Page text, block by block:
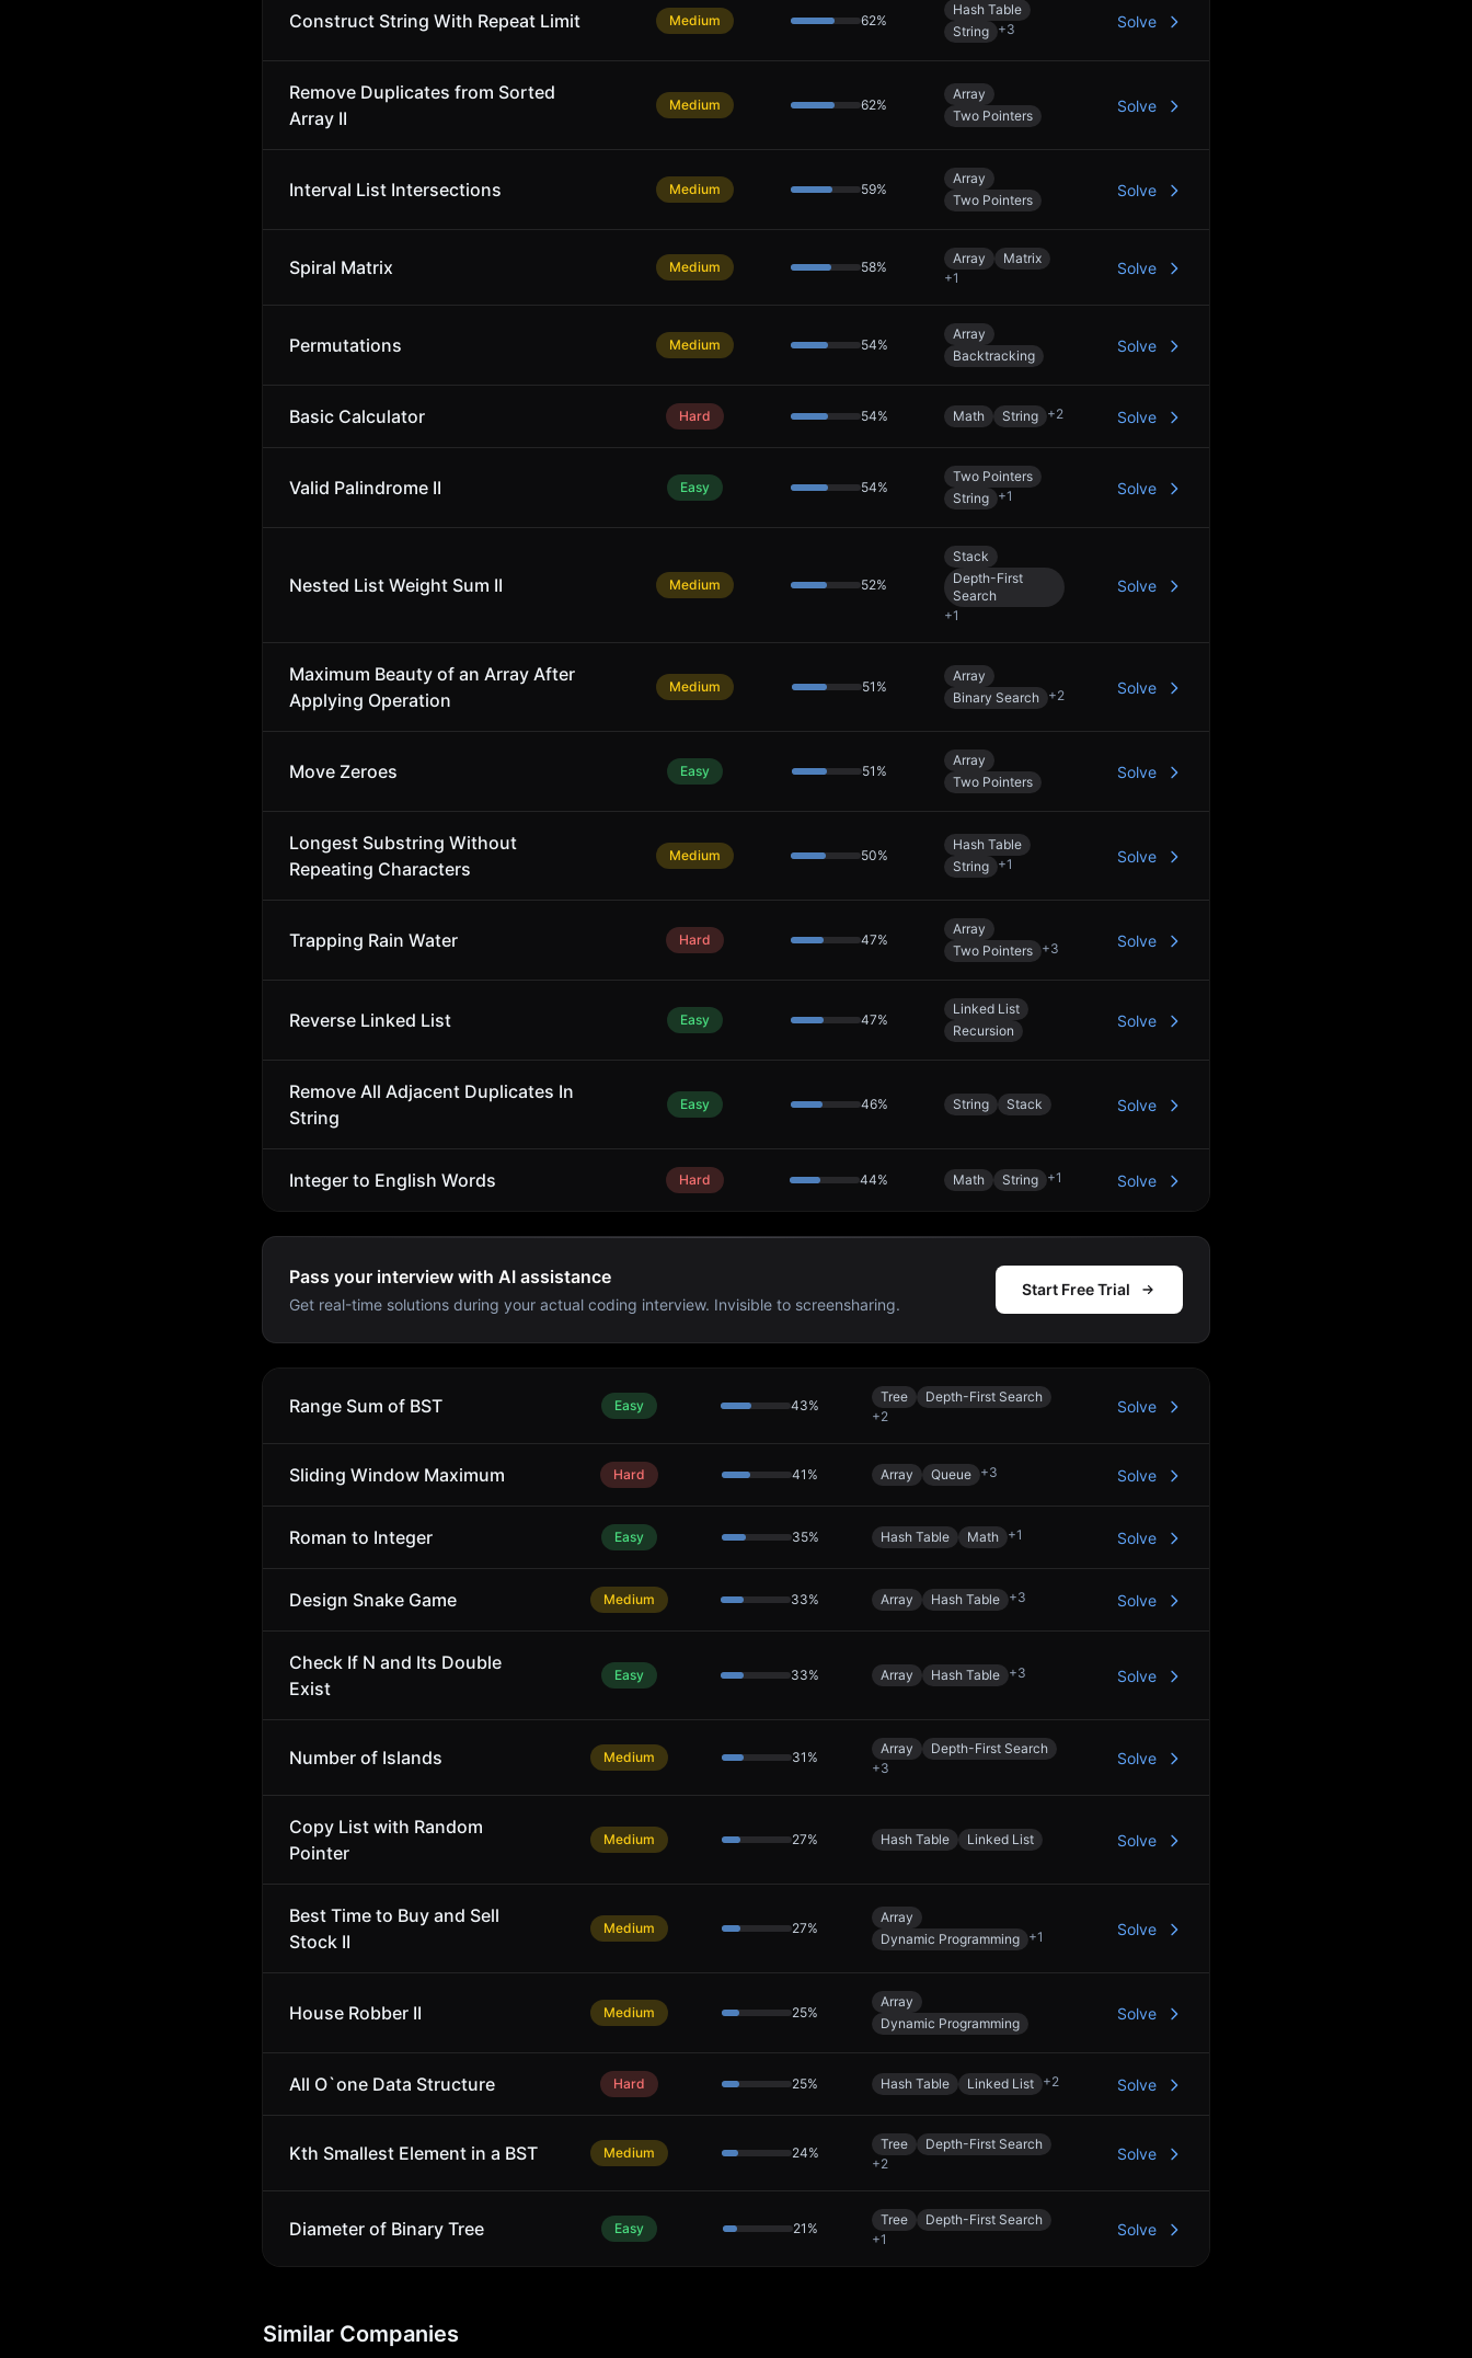
Construct String With Repeat Limit Medium 62%
Hash Table
String +3 Solve
Remove Duplicates from Sorted
Array II
Medium 62%
Array
Two Pointers
Solve
Interval List Intersections Medium 59%
Array
Two Pointers
Solve
Spiral Matrix Medium 58%
Array
Matrix
+1
Solve
Permutations Medium 54%
Array
Backtracking
Solve
Basic Calculator Hard 54% Math String +2 Solve
Valid Palindrome II Easy 54%
Two Pointers
String +1 Solve
Nested List Weight Sum II Medium 52%
Stack
Depth-First
Search
+1
Solve
Maximum Beauty of an Array After
Applying Operation
Medium 51 %
Array
Binary Search +2 Solve
Move Zeroes Easy 51 %
Array
Two Pointers
Solve
Longest Substring Without
Repeating Characters
Medium 50%
Hash Table
String +1 Solve
Trapping Rain Water Hard 47%
Array
Two Pointers +3 Solve
Reverse Linked List Easy 47%
Linked List
Recursion
Solve
Remove All Adjacent Duplicates In
String
Easy 46% String Stack Solve
Integer to English Words Hard 44% Math String +1 Solve
Pass your interview with AI assistance
Get real-time solutions during your actual coding interview. Invisible to screensharing.
Start Free Trial
Range Sum of BST Easy 43%
Tree
Depth-First Search
+2
Solve
Sliding Window Maximum Hard 41 % Array Queue +3 Solve
Roman to Integer Easy 35% Hash Table Math +1 Solve
Design Snake Game Medium 33% Array Hash Table +3 Solve
Check If N and Its Double
Exist
Easy 33% Array Hash Table +3 Solve
Number of Islands Medium 31 %
Array
Depth-First Search
+3
Solve
Copy List with Random
Pointer
Medium 27% Hash Table Linked List Solve
Best Time to Buy and Sell
Stock II
Medium 27%
Array
Dynamic Programming +1 Solve
House Robber II Medium 25%
Array
Dynamic Programming
Solve
All O`one Data Structure Hard 25% Hash Table Linked List +2 Solve
Kth Smallest Element in a BST Medium 24%
Tree
Depth-First Search
+2
Solve
Diameter of Binary Tree Easy 21 %
Tree
Depth-First Search
+1
Solve
Similar Companies